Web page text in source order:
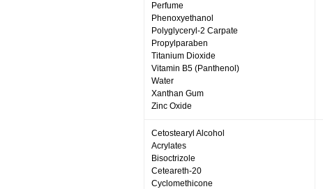
Perfume
Phenoxyethanol
Polyglyceryl-2 Carpate
Propylparaben
Titanium Dioxide
Vitamin B5 (Panthenol)
Water
Xanthan Gum
Zinc Oxide
Cetostearyl Alcohol
Acrylates
Bisoctrizole
Ceteareth-20
Cyclomethicone